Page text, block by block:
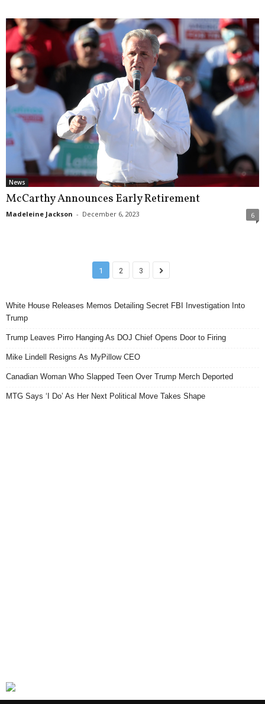
News
McCarthy Announces Early Retirement
Madeleine Jackson - December 6, 2023 6
1 2 3
White House Releases Memos Detailing Secret FBI Investigation Into
Trump
Trump Leaves Pirro Hanging As DOJ Chief Opens Door to Firing
Mike Lindell Resigns As MyPillow CEO
Canadian Woman Who Slapped Teen Over Trump Merch Deported
MTG Says ‘I Do’ As Her Next Political Move Takes Shape